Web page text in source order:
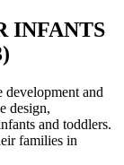
INFANTS
development and
design,
and toddlers.
families in